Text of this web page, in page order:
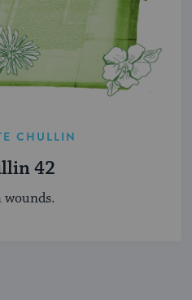
CHULLIN
42
wounds.